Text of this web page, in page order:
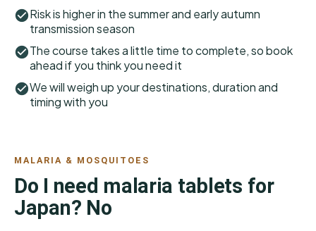
Risk is higher in the summer and early autumn
transmission season
The course takes a little time to complete, so book
ahead if you think you need it
We will weigh up your destinations, duration and
timing with you
MALARIA & MOSQUITOES
Do I need malaria tablets for
Japan? No